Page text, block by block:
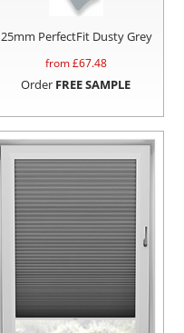
25mm PerfectFit Dusty Grey
from £67.48
Order FREE SAMPLE